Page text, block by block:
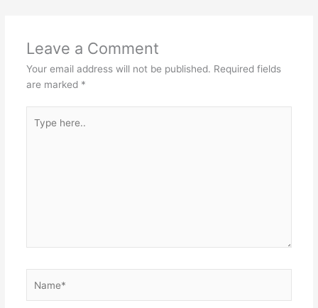
Leave a Comment
Your email address will not be published. Required fields
are marked *
here..